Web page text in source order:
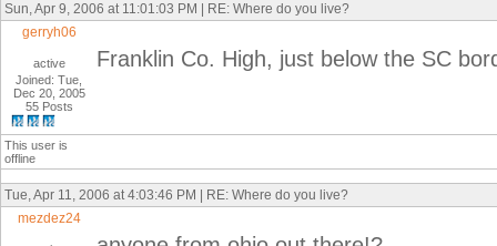
Sun, Apr 9, 2006 at 11:01:03 PM | RE: Where do you live?
gerryh06
active
Joined: Tue,
Dec 20, 2005
55 Posts
Franklin Co. High, just below the SC
This user is
offline
Tue, Apr 11, 2006 at 4:03:46 PM | RE: Where do you live?
mezdez24